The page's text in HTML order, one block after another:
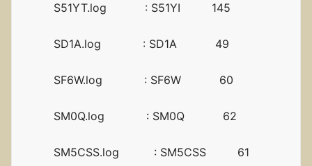
S51YT.log : S51YI 145
SD1A.log : SD1A 49
SF6W.log : SF6W 60
SM0Q.log : SM0Q 62
SM5CSS.log : SM5CSS 61